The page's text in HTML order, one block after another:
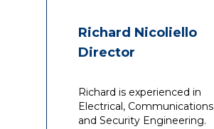
Richard Nicoliello
Director
Richard is experienced in
Electrical, Communications
and Security Engineering.